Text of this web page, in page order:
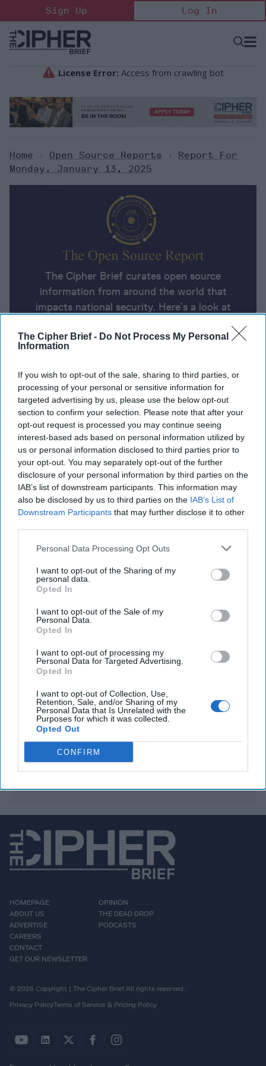
The Cipher Brief - Do Not Process My Personal
Information
If you wish to opt-out of the sale, sharing to third parties, or
processing of your personal or sensitive information for
targeted advertising by us, please use the below opt-out
section to confirm your selection. Please note that after your
opt-out request is processed you may continue seeing
interest-based ads based on personal information utilized by
us or personal information disclosed to third parties prior to
your opt-out. You may separately opt-out of the further
disclosure of your personal information by third parties on the
IAB’s list of downstream participants. This information may
also be disclosed by us to third parties on the IAB’s List of
Downstream Participants that may further disclose it to other
Personal Data Processing Opt Outs
I want to opt-out of the Sharing of my
personal data.
Opted In
I want to opt-out of the Sale of my
Personal Data.
Opted In
I want to opt-out of processing my
Personal Data for Targeted Advertising.
Opted In
I want to opt-out of Collection, Use,
Retention, Sale, and/or Sharing of my
Personal Data that Is Unrelated with the
Purposes for which it was collected.
Opted Out
CONFIRM
to
content
Sign Up Log In
Open
Home > Open Source Reports >
Report For
Monday, January 13, 2025
The Cipher Brief curates open source
information from around the world that
impacts national security. Here’s a look at
today’s headlines, broken down by region of
the world.
Report for Monday, January 13,
2025
Final draft of Gaza truce deal presented to sides
after 'breakthrough'
Mike Waltz calls for Ukraine to lower conscription
age; says Trump and Putin to speak soon
Biden’s sanctions on the Russian oil industry will hit
hard because they’re not just about oil Denmark
sent the Trump team private messages on
US imposes export controls on chips for AI to
You've reached subscriber-
Unlock expert intelligence: your gateway to
exclusive security insights trusted by global
leaders
Unlock Expert Access
Already a subscriber? Log In
HOMEPAGE
ABOUT US
ADVERTISE
CAREERS
CONTACT
GET OUR NEWSLETTER
OPINION
THE DEAD DROP
PODCASTS
© 2026 Copyright | The Cipher Brief All rights reserved.
Privacy PolicyTerms of Service & Pricing Policy